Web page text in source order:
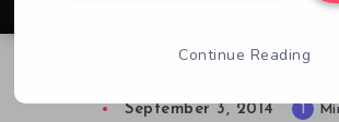
September 3, 2014 1
Continue Reading